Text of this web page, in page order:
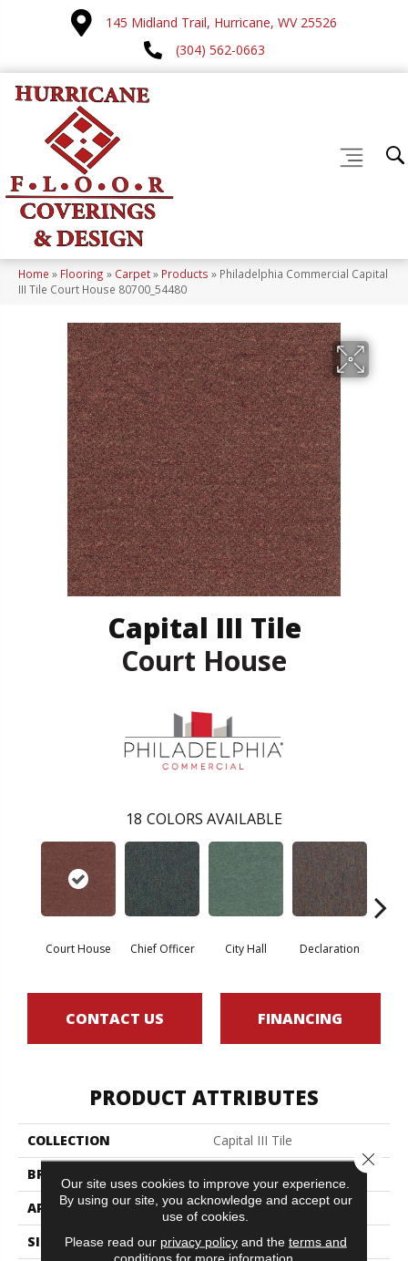
145 Midland Trail, Hurricane, WV 25526
(304) 562-0663
Home » Flooring » Carpet» Products » Philadelphia Commercial Capital
III Tile Court House 80700_54480
Capital III Tile
Court House
18 COLORS AVAILABLE
Court House Chief Officer City Hall Declaration
CONTACT US FINANCING
PRODUCT ATTRIBUTES
COLLECTION
Capital III Tile
BRAND
Philadelphia Commercial
APPLICATION
Commercial
SIZE
24 In
Our site uses cookies to improve your experience.
By using our site, you acknowledge and accept our
use of cookies.
Please read our privacy policyand the terms and
conditions for more information.
Close